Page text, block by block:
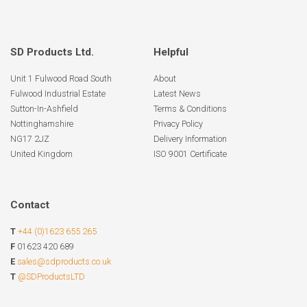
SD Products Ltd.
Unit 1 Fulwood Road South
Fulwood Industrial Estate
Sutton-In-Ashfield
Nottinghamshire
NG17 2JZ
United Kingdom
Helpful
About
Latest News
Terms & Conditions
Privacy Policy
Delivery Information
ISO 9001 Certificate
Contact
T +44 (0)1623 655 265
F 01623 420 689
E sales@sdproducts.co.uk
T @SDProductsLTD